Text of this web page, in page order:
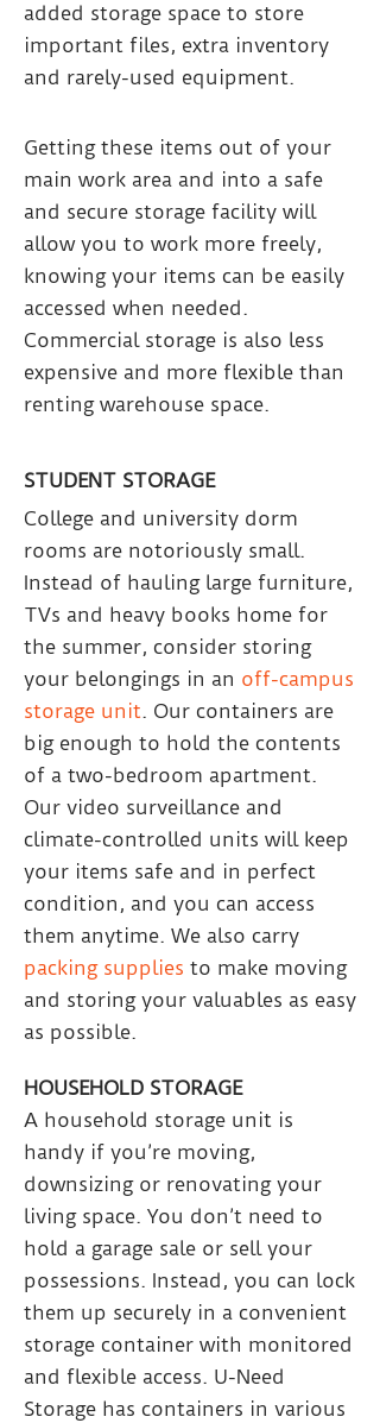
added storage space to store
important files, extra inventory
and rarely-used equipment.
Getting these items out of your
main work area and into a safe
and secure storage facility will
allow you to work more freely,
knowing your items can be easily
accessed when needed.
Commercial storage is also less
expensive and more flexible than
renting warehouse space.
STUDENT STORAGE
College and university dorm
rooms are notoriously small.
Instead of hauling large furniture,
TVs and heavy books home for
the summer, consider storing
your belongings in an off-campus
storage unit. Our containers are
big enough to hold the contents
of a two-bedroom apartment.
Our video surveillance and
climate-controlled units will keep
your items safe and in perfect
condition, and you can access
them anytime. We also carry
packing supplies to make moving
and storing your valuables as easy
as possible.
HOUSEHOLD STORAGE
A household storage unit is
handy if you’re moving,
downsizing or renovating your
living space. You don’t need to
hold a garage sale or sell your
possessions. Instead, you can lock
them up securely in a convenient
storage container with monitored
and flexible access. U-Need
Storage has containers in various